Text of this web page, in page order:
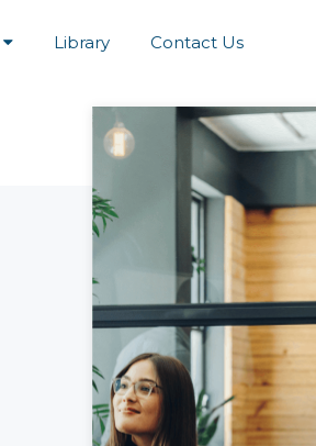
Library Contact Us